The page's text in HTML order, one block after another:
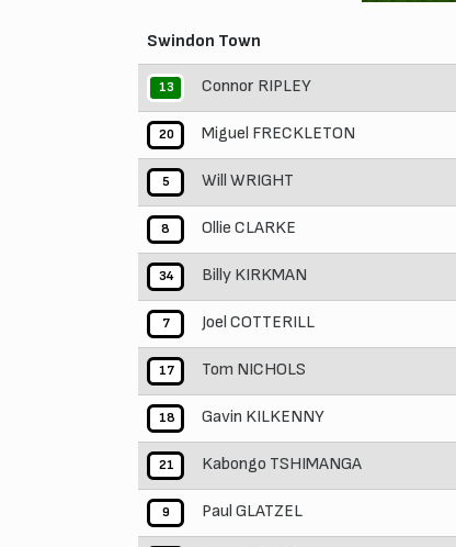
Swindon Town
13 Connor RIPLEY
20 Miguel FRECKLETON
5 Will WRIGHT
8 Ollie CLARKE
34 Billy KIRKMAN
7 Joel COTTERILL
17 Tom NICHOLS
18 Gavin KILKENNY
21 Kabongo TSHIMANGA
9 Paul GLATZEL